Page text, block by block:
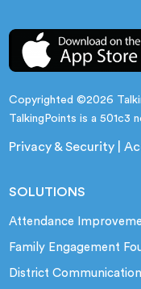
Copyrighted ©2026
TalkingPoints is a 501c3
Privacy & Security |
SOLUTIONS
Attendance
Family Engagement
District